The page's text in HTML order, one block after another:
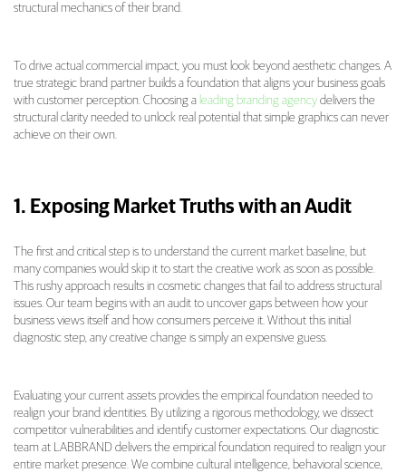
structural mechanics of their brand.
To drive actual commercial impact, you must look beyond aesthetic changes. A
true strategic brand partner builds a foundation that aligns your business goals
with customer perception. Choosing a leading branding agency delivers the
structural clarity needed to unlock real potential that simple graphics can never
achieve on their own.
1. Exposing Market Truths with an Audit
The first and critical step is to understand the current market baseline, but
many companies would skip it to start the creative work as soon as possible.
This rushy approach results in cosmetic changes that fail to address structural
issues. Our team begins with an audit to uncover gaps between how your
business views itself and how consumers perceive it. Without this initial
diagnostic step, any creative change is simply an expensive guess.
Evaluating your current assets provides the empirical foundation needed to
realign your brand identities. By utilizing a rigorous methodology, we dissect
competitor vulnerabilities and identify customer expectations. Our diagnostic
team at LABBRAND delivers the empirical foundation required to realign your
entire market presence. We combine cultural intelligence, behavioral science,